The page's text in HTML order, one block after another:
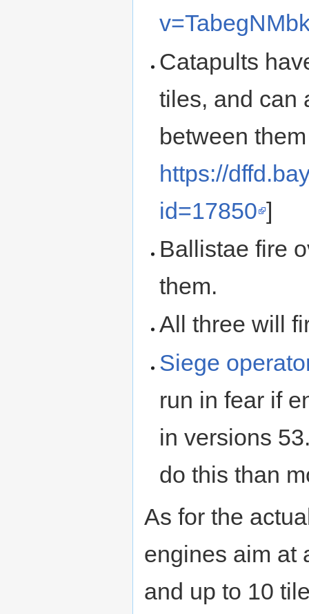
Catapults
tiles, and can
between
https://
id=17850 ]
Ballistae fire
them.
All three will
Siege
run in fear if
in versions
do this than
As for the
engines aim at
and up to 10